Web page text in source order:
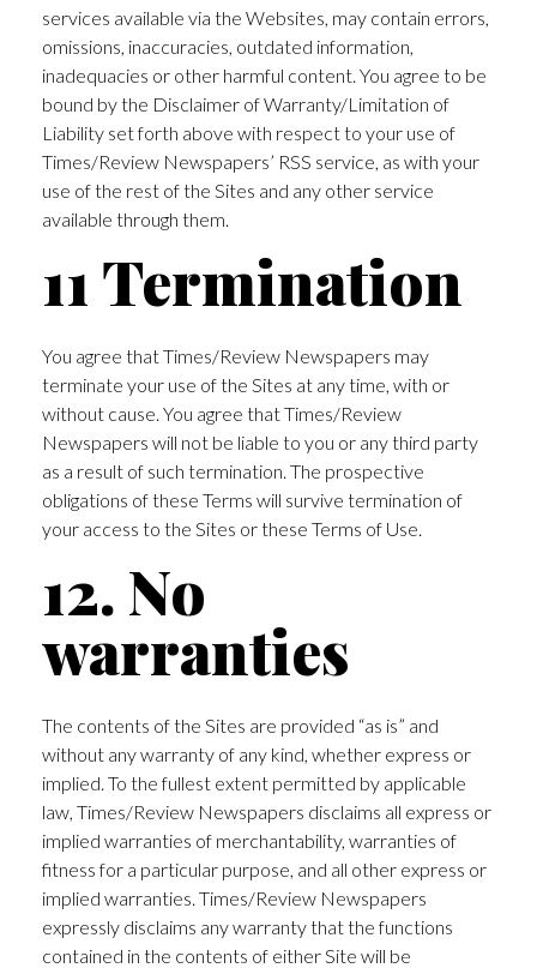
services available via the Websites, may contain errors,
omissions, inaccuracies, outdated information,
inadequacies or other harmful content. You agree to be
bound by the Disclaimer of Warranty/Limitation of
Liability set forth above with respect to your use of
Times/Review Newspapers’ RSS service, as with your
use of the rest of the Sites and any other service
available through them.
11 Termination
You agree that Times/Review Newspapers may
terminate your use of the Sites at any time, with or
without cause. You agree that Times/Review
Newspapers will not be liable to you or any third party
as a result of such termination. The prospective
obligations of these Terms will survive termination of
your access to the Sites or these Terms of Use.
12. No
warranties
The contents of the Sites are provided “as is” and
without any warranty of any kind, whether express or
implied. To the fullest extent permitted by applicable
law, Times/Review Newspapers disclaims all express or
implied warranties of merchantability, warranties of
fitness for a particular purpose, and all other express or
implied warranties. Times/Review Newspapers
expressly disclaims any warranty that the functions
contained in the contents of either Site will be